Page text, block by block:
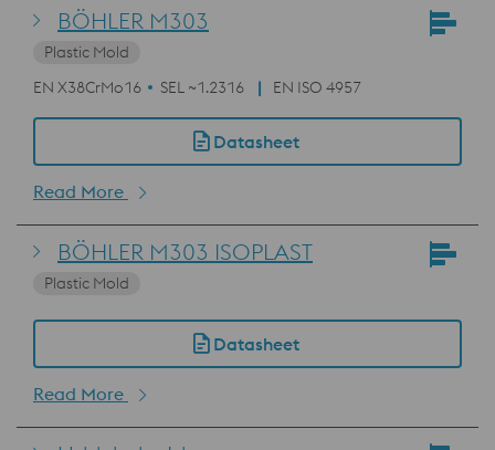
BÖHLER M303
Plastic Mold
EN X38CrMo16
SEL ~1.2316 EN ISO 4957
Datasheet
Read More
BÖHLER M303 ISOPLAST
Plastic Mold
Datasheet
Read More